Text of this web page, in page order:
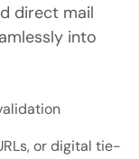
direct mail
into
or digital tie-